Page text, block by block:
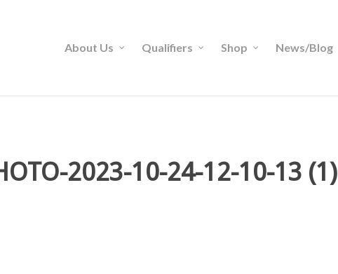
About Us Qualifiers Shop News/Blog
2023-10-24-12-10-13 (1)